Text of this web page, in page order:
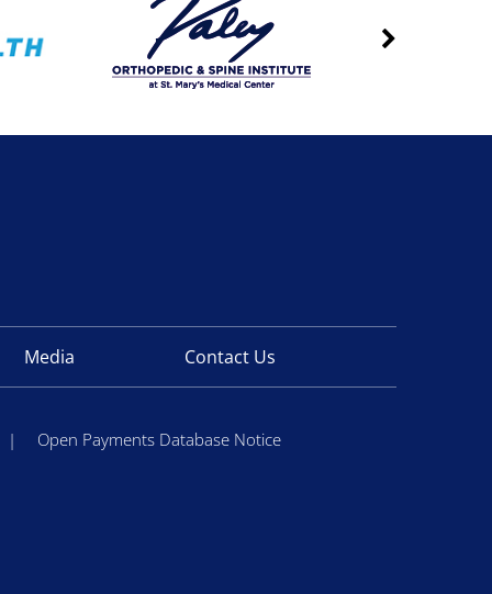
Media Contact Us
|
Open Payments Database Notice